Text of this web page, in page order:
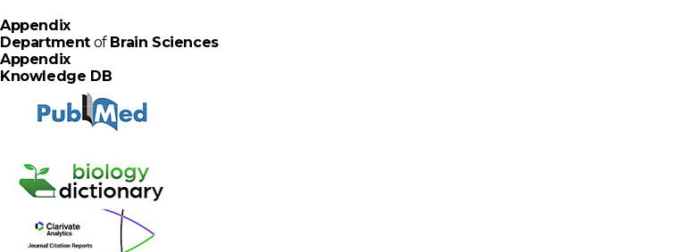
Appendix
Department of Brain Sciences
Appendix
Knowledge DB